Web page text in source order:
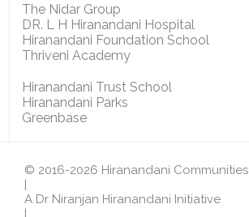
The Nidar Group
DR. L H Hiranandani Hospital
Hiranandani Foundation School
Thriveni Academy
Hiranandani Trust School
Hiranandani Parks
Greenbase
© 2016-2026 Hiranandani Communities
|
A Dr Niranjan Hiranandani Initiative
|